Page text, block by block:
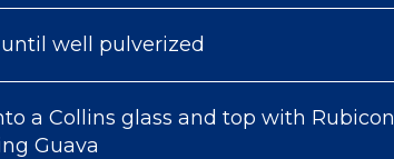
well pulverized
a Collins glass and top with Rubicon
Guava